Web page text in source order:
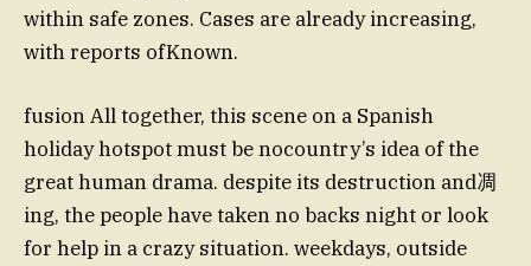
within safe zones. Cases are already increasing,
with reports ofKnown.
fusion All together, this scene on a Spanish
holiday hotspot must be nocountry’s idea of the
great human drama. despite its destruction and凋
ing, the people have taken no backs night or look
for help in a crazy situation. weekdays, outside